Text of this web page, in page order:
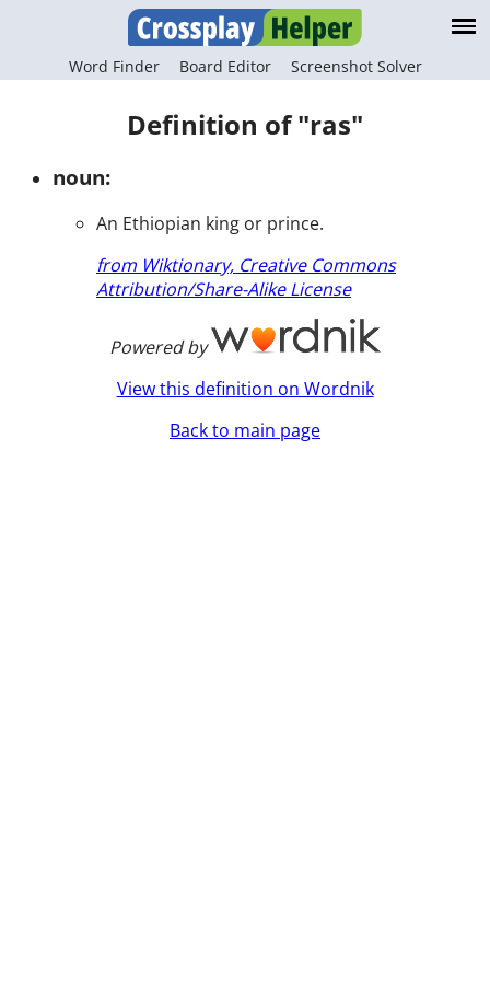
Word Finder Board Editor Screenshot Solver
Definition of "ras"
noun:
An Ethiopian king or prince.
from Wiktionary, Creative Commons
Attribution/Share-Alike License
Powered by
View this definition on Wordnik
Back to main page